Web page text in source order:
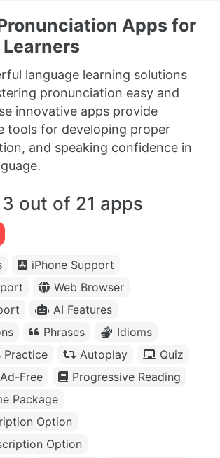
Apps for
language learning solutions
pronunciation easy and
innovative apps provide
tools for developing proper
and speaking confidence in
out of 21 apps
iPhone Support
Web Browser
AI Features
Phrases
Idioms
Practice
Autoplay
Quiz
Ad-Free
Progressive Reading
Package
Option
Option